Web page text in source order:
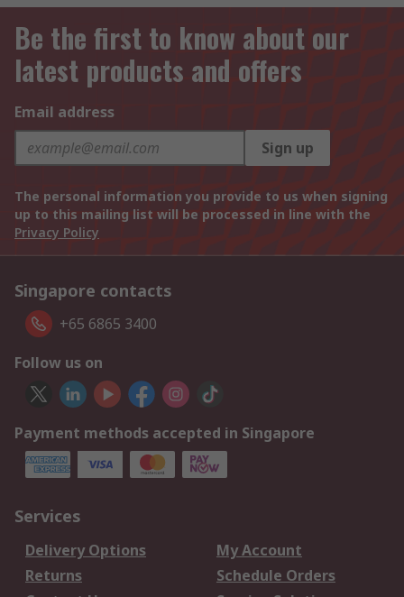
Be the first to know about our
latest products and offers
Email address
Sign up
The personal information you provide to us when signing
up to this mailing list will be processed in line with the
Privacy Policy
Singapore contacts
+65 6865 3400
Follow us on
Payment methods accepted in Singapore
Services
Delivery Options
My Account
Returns
Schedule Orders